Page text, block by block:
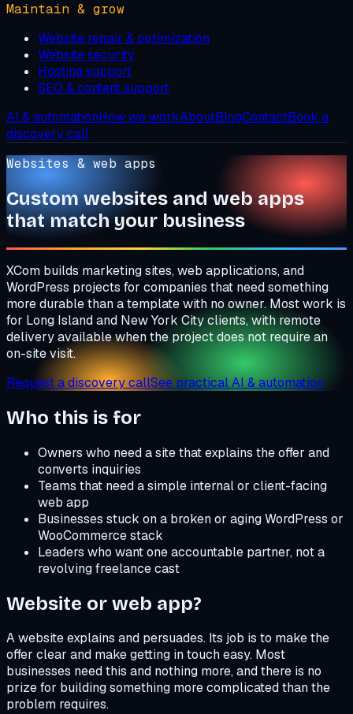
Maintain & grow
Website repair & optimization
Website security
Hosting support
SEO & content support
AI & automationHow we workAboutBlogContactBook a
discovery call
Websites & web apps
Custom websites and web apps
that match your business
XCom builds marketing sites, web applications, and
WordPress projects for companies that need something
more durable than a template with no owner. Most work is
for Long Island and New York City clients, with remote
delivery available when the project does not require an
on-site visit.
Request a discovery callSee practical AI & automation
Who this is for
Owners who need a site that explains the offer and
converts inquiries
Teams that need a simple internal or client-facing
web app
Businesses stuck on a broken or aging WordPress or
WooCommerce stack
Leaders who want one accountable partner, not a
revolving freelance cast
Website or web app?
A website explains and persuades. Its job is to make the
offer clear and make getting in touch easy. Most
businesses need this and nothing more, and there is no
prize for building something more complicated than the
problem requires.